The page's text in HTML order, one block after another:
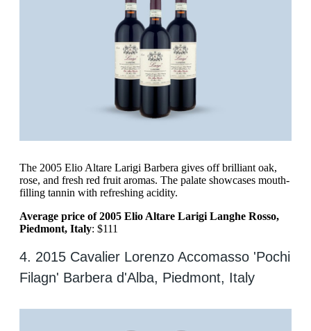
The 2005 Elio Altare Larigi Barbera gives off brilliant oak,
rose, and fresh red fruit aromas. The palate showcases mouth-
filling tannin with refreshing acidity.
Average price of 2005 Elio Altare Larigi Langhe Rosso,
Piedmont, Italy: $111
4. 2015 Cavalier Lorenzo Accomasso 'Pochi
Filagn' Barbera d'Alba, Piedmont, Italy